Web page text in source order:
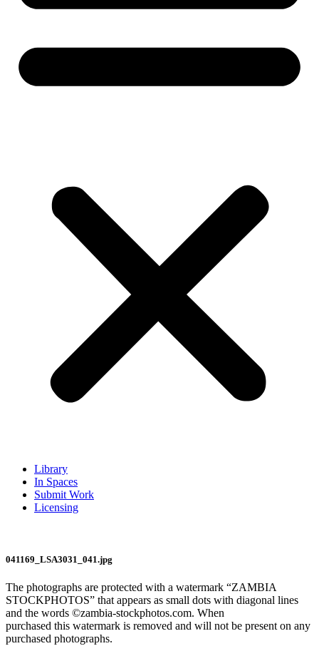
Library
In Spaces
Submit Work
Licensing
041169_LSA3031_041.jpg
The photographs are protected with a watermark “ZAMBIA
STOCKPHOTOS” that appears as small dots with diagonal lines
and the words ©zambia-stockphotos.com. When
purchased this watermark is removed and will not be present on any
purchased photographs.